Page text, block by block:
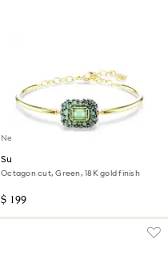
New
Sublima bangle
Octagon cut, Green, 18K gold finish
$ 199